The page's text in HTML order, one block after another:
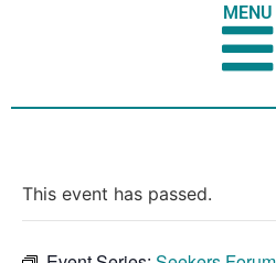
MENU
This event has passed.